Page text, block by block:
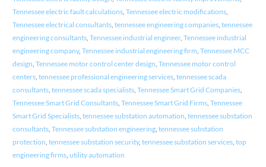
Tennessee electric fault calculations, Tennessee electric modifications,
Tennessee electrical consultants, tennessee engineering companies, tennessee
engineering consultants, Tennessee industrial engineer, Tennessee industrial
engineering company, Tennessee industrial engineering firm Tennessee MCC
design Tennessee motor control center design Tennessee motor control
centers, tennessee professional engineering services, tennessee scada
consultants, tennessee scada specialists, Tennessee Smart Grid Companies,
Tennessee Smart Grid Consultants, Tennessee Smart Grid Firms, Tennessee
Smart Grid Specialists, tennessee substation automation tennessee substation
consultants, Tennessee substation engineering, tennessee substation
protection tennessee substation security, tennessee substation services, top
engineering firms, utility automation